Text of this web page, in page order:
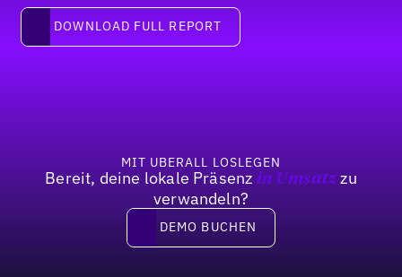
Download full report
DOWNLOAD FULL REPORT
MIT UBERALL LOSLEGEN
Bereit, deine lokale Präsenz in Umsatzzu
verwandeln?
DEMO BUCHEN
DEMO BUCHEN